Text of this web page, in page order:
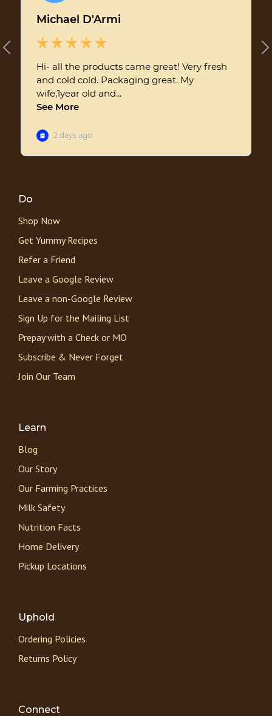
Do
Shop Now
Get Yummy Recipes
Refer a Friend
Leave a Google Review
Leave a non-Google Review
Sign Up for the Mailing List
Prepay with a Check or MO
Subscribe & Never Forget
Join Our Team
Learn
Blog
Our Story
Our Farming Practices
Milk Safety
Nutrition Facts
Home Delivery
Pickup Locations
Uphold
Ordering Policies
Returns Policy
Connect